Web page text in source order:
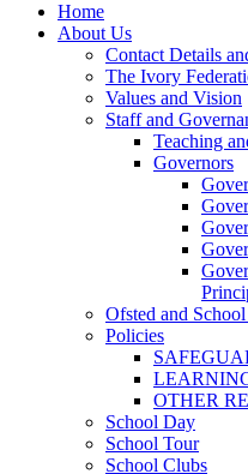
Home
About Us
Contact Details
The Ivory
Values and Vision
Staff and
Teaching
Governors
Ofsted and
Policies
OTHER
School Day
School Tour
School Clubs